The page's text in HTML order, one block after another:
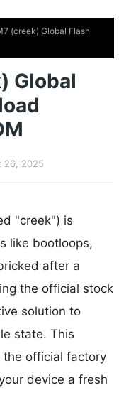
(creek) Global Flash
Global
26, 2025
"creek") is
like bootloops,
after a
the official stock
solution to
state. This
the official factory
device a fresh